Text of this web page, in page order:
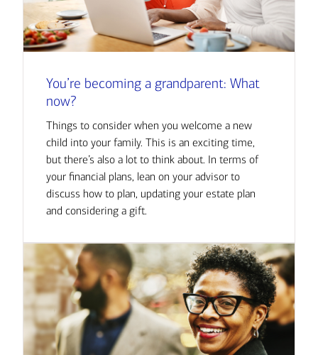
You’re becoming a grandparent: What
now?
Things to consider when you welcome a new
child into your family. This is an exciting time,
but there’s also a lot to think about. In terms of
your financial plans, lean on your advisor to
discuss how to plan, updating your estate plan
and considering a gift.